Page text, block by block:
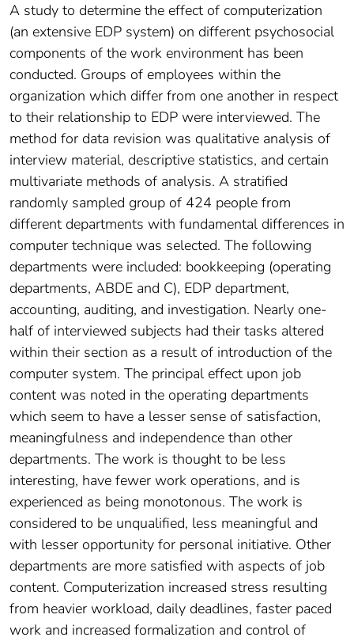
A study to determine the effect of computerization
(an extensive EDP system) on different psychosocial
components of the work environment has been
conducted. Groups of employees within the
organization which differ from one another in respect
to their relationship to EDP were interviewed. The
method for data revision was qualitative analysis of
interview material, descriptive statistics, and certain
multivariate methods of analysis. A stratified
randomly sampled group of 424 people from
different departments with fundamental differences in
computer technique was selected. The following
departments were included: bookkeeping (operating
departments, ABDE and C), EDP department,
accounting, auditing, and investigation. Nearly one-
half of interviewed subjects had their tasks altered
within their section as a result of introduction of the
computer system. The principal effect upon job
content was noted in the operating departments
which seem to have a lesser sense of satisfaction,
meaningfulness and independence than other
departments. The work is thought to be less
interesting, have fewer work operations, and is
experienced as being monotonous. The work is
considered to be unqualified, less meaningful and
with lesser opportunity for personal initiative. Other
departments are more satisfied with aspects of job
content. Computerization increased stress resulting
from heavier workload, daily deadlines, faster paced
work and increased formalization and control of